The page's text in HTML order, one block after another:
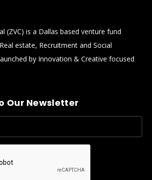
(ZVC) is a Dallas based venture fund
estate, Recruitment and Social
by Innovation & Creative focused
Our Newsletter